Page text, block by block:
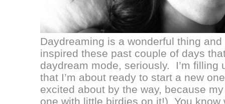
Daydreaming is a wonderful thing
inspired these past couple of days
daydream mode, seriously. I’m filling
that I’m about ready to start a new
excited about by the way, because
one with little birdies on it!) You know